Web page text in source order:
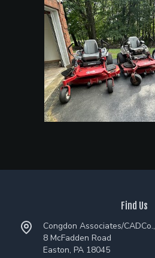
Find Us
Congdon Associates/CADCo.,
8 McFadden Road
Easton, PA 18045